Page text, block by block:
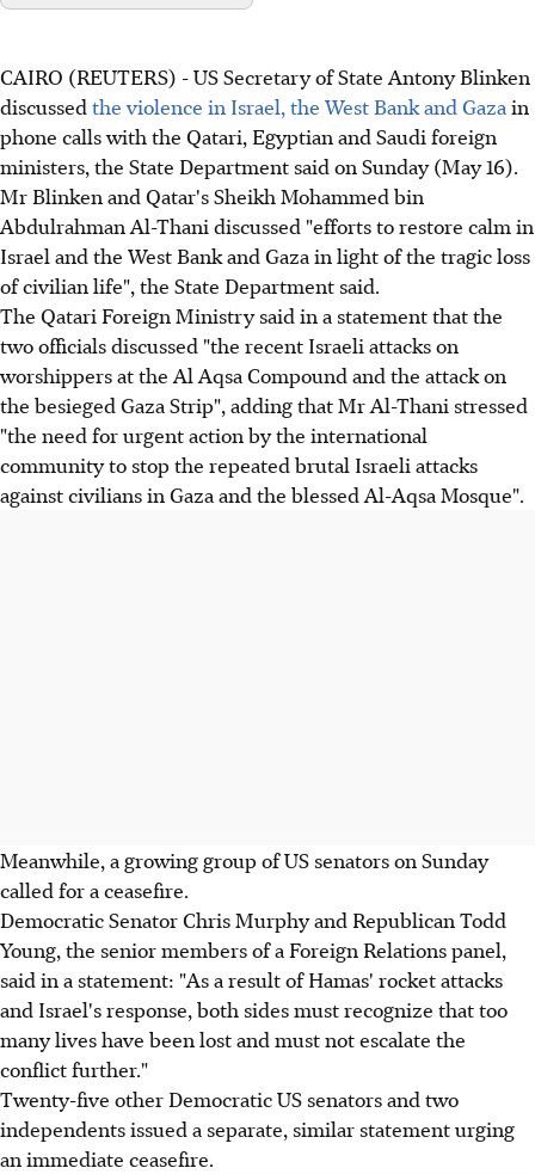
CAIRO (REUTERS) - US Secretary of State Antony Blinken
discussed the violence in Israel, the West Bank and Gaza in
phone calls with the Qatari, Egyptian and Saudi foreign
ministers, the State Department said on Sunday (May 16).
Mr Blinken and Qatar's Sheikh Mohammed bin
Abdulrahman Al-Thani discussed "efforts to restore calm in
Israel and the West Bank and Gaza in light of the tragic loss
of civilian life", the State Department said.
The Qatari Foreign Ministry said in a statement that the
two officials discussed "the recent Israeli attacks on
worshippers at the Al Aqsa Compound and the attack on
the besieged Gaza Strip", adding that Mr Al-Thani stressed
"the need for urgent action by the international
community to stop the repeated brutal Israeli attacks
against civilians in Gaza and the blessed Al-Aqsa Mosque".
Meanwhile, a growing group of US senators on Sunday
called for a ceasefire.
Democratic Senator Chris Murphy and Republican Todd
Young, the senior members of a Foreign Relations panel,
said in a statement: "As a result of Hamas' rocket attacks
and Israel's response, both sides must recognize that too
many lives have been lost and must not escalate the
conflict further."
Twenty-five other Democratic US senators and two
independents issued a separate, similar statement urging
an immediate ceasefire.